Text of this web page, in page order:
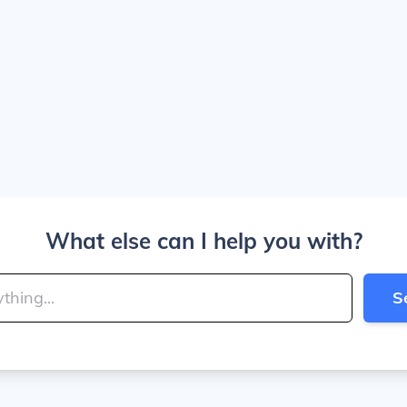
What else can I help you with?